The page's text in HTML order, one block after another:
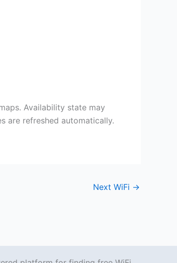
Availability state may
are refreshed automatically.
Next WiFi →